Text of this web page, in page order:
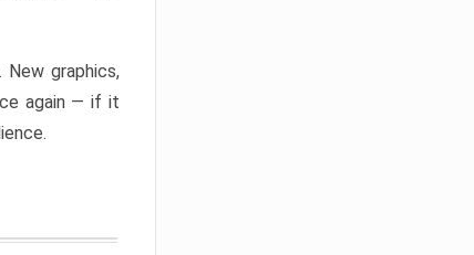
graphics,
again — if it